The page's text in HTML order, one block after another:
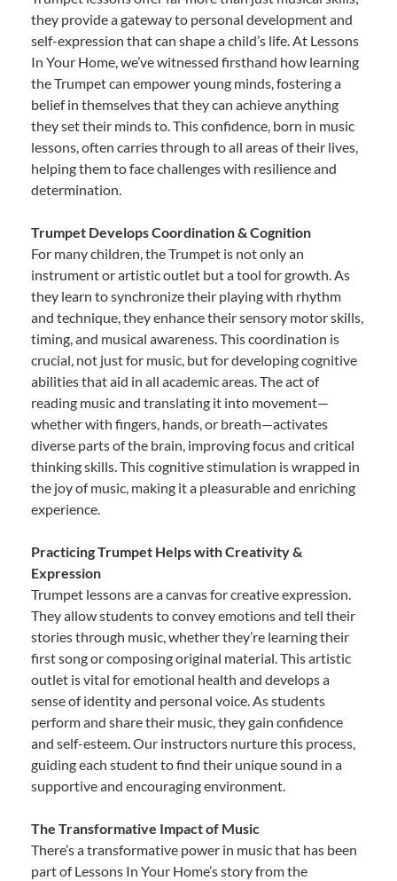
they provide a gateway to personal development and
self-expression that can shape a child’s life. At Lessons
In Your Home, we’ve witnessed firsthand how learning
the Trumpet can empower young minds, fostering a
belief in themselves that they can achieve anything
they set their minds to. This confidence, born in music
lessons, often carries through to all areas of their lives,
helping them to face challenges with resilience and
determination.
Trumpet Develops Coordination & Cognition
For many children, the Trumpet is not only an
instrument or artistic outlet but a tool for growth. As
they learn to synchronize their playing with rhythm
and technique, they enhance their sensory motor skills,
timing, and musical awareness. This coordination is
crucial, not just for music, but for developing cognitive
abilities that aid in all academic areas. The act of
reading music and translating it into movement—
whether with fingers, hands, or breath—activates
diverse parts of the brain, improving focus and critical
thinking skills. This cognitive stimulation is wrapped in
the joy of music, making it a pleasurable and enriching
experience.
Practicing Trumpet Helps with Creativity &
Expression
Trumpet lessons are a canvas for creative expression.
They allow students to convey emotions and tell their
stories through music, whether they’re learning their
first song or composing original material. This artistic
outlet is vital for emotional health and develops a
sense of identity and personal voice. As students
perform and share their music, they gain confidence
and self-esteem. Our instructors nurture this process,
guiding each student to find their unique sound in a
supportive and encouraging environment.
The Transformative Impact of Music
There’s a transformative power in music that has been
part of Lessons In Your Home’s story from the